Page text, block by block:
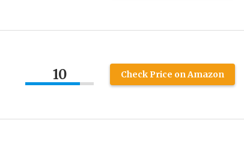
10 Check Price on Amazon